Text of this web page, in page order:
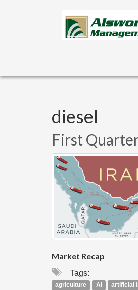
diesel
First
Market Recap
Tags:
agriculture AI artificial